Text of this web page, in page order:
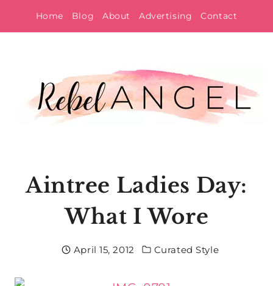
to
Home Blog About Advertising Contact
Aintree Ladies Day:
What I Wore
April 15, 2012 Curated Style